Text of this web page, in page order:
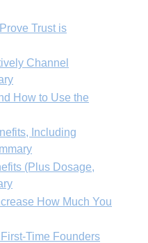
Trust is
Channel
How to Use the
Including
(Plus Dosage,
How Much You
Time Founders